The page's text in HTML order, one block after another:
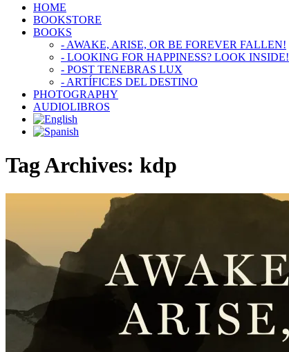
HOME
BOOKSTORE
BOOKS
- AWAKE, ARISE, OR BE FOREVER FALLEN!
- LOOKING FOR HAPPINESS? LOOK INSIDE!
- POST TENEBRAS LUX
- ARTÍFICES DEL DESTINO
PHOTOGRAPHY
AUDIOLIBROS
Tag Archives: kdp